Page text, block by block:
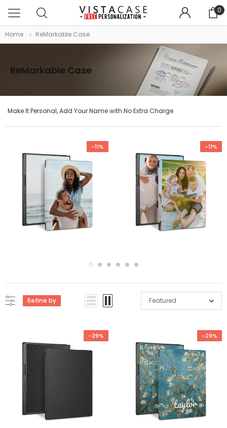
0
ReMarkable Case
Make It Personal, Add Your Name with No Extra Charge
Home ReMarkable Case
-11% -11%
Refine by Featured
-29% -29%